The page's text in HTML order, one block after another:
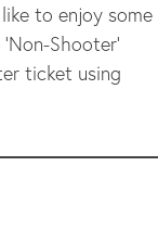
to enjoy some
Shooter’
ticket using